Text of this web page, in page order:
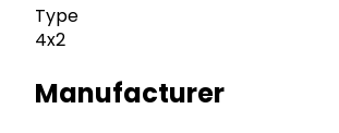
Type
4x2
Manufacturer